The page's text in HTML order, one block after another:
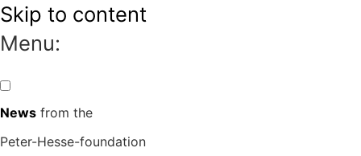
Skip to content
Menu:
News from the
Peter-Hesse-foundation